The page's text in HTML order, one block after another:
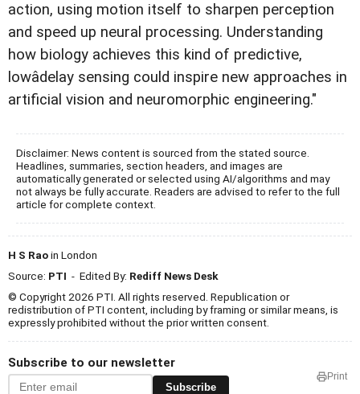
action, using motion itself to sharpen perception
and speed up neural processing. Understanding
how biology achieves this kind of predictive,
lowâdelay sensing could inspire new approaches in
artificial vision and neuromorphic engineering."
Disclaimer: News content is sourced from the stated source.
Headlines, summaries, section headers, and images are
automatically generated or selected using AI/algorithms and may
not always be fully accurate. Readers are advised to refer to the full
article for complete context.
H S Raoin London
Source: PTI - Edited By: Rediff News Desk
© Copyright 2026 PTI. All rights reserved. Republication or
redistribution of PTI content, including by framing or similar means, is
expressly prohibited without the prior written consent.
Subscribe to our newsletter
Subscribe
Print